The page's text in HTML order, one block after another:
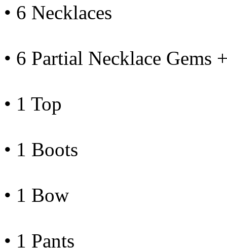
• 6 Necklaces
• 6 Partial Necklace Gems
• 1 Top
• 1 Boots
• 1 Bow
• 1 Pants